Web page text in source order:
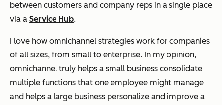
between customers and company reps in a single place
via a Service Hub.
I love how omnichannel strategies work for companies
of all sizes, from small to enterprise. In my opinion,
omnichannel truly helps a small business consolidate
multiple functions that one employee might manage
and helps a large business personalize and improve a